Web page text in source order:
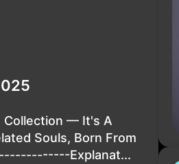
Collection — It's A
Souls, Born From
Explanat...